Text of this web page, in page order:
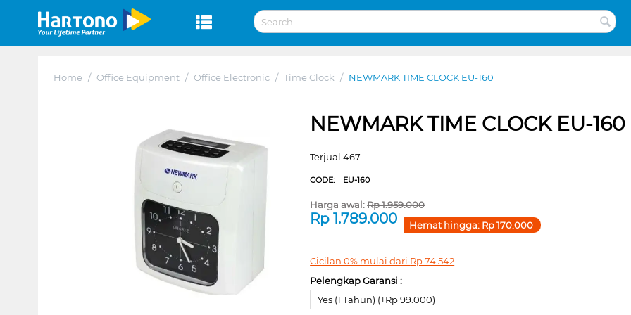
Home / Office Equipment / Office Electronic / Time Clock / NEWMARK TIME CLOCK EU-160
NEWMARK TIME CLOCK EU-160
Terjual 467
CODE: EU-160
Harga awal:Rp1.959.000
Rp1.789.000 Hemat hingga: Rp170.000
Cicilan 0% mulai dari Rp74.542
Pelengkap Garansi :
Yes (1 Tahun) (+Rp 99.000)